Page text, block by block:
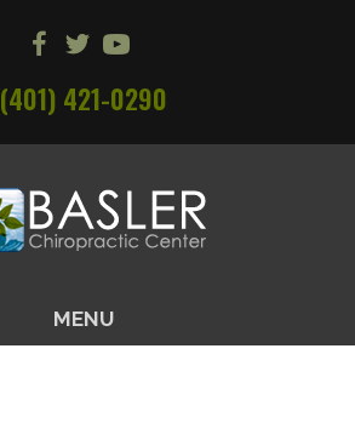
(401) 421-0290
MENU